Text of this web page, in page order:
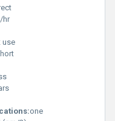
hr
use
one